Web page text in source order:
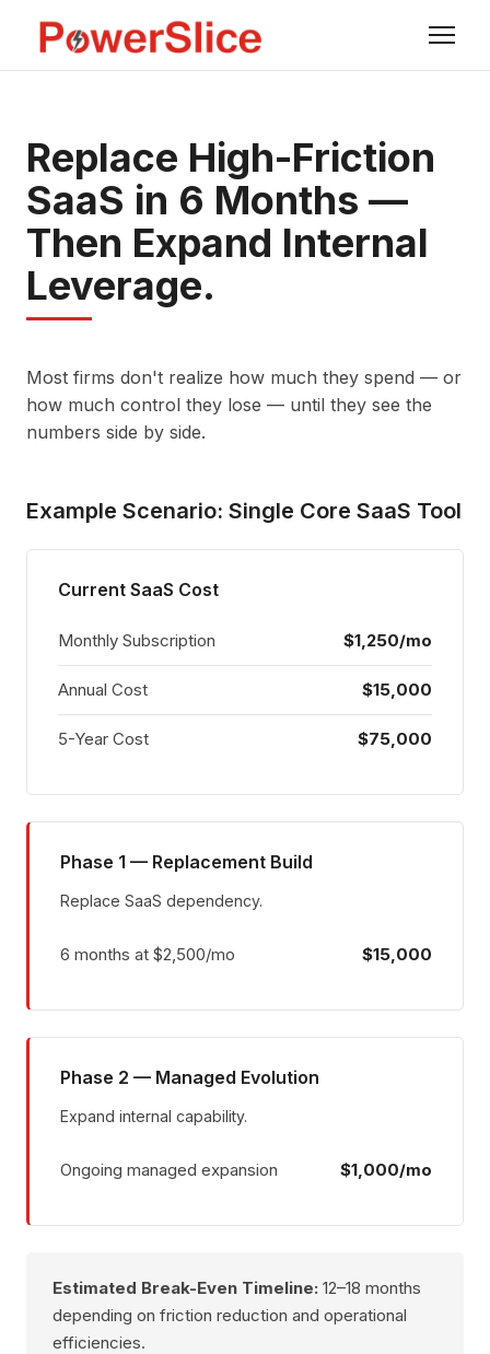
Replace High-Friction
SaaS in 6 Months —
Then Expand Internal
Leverage.
Most firms don't realize how much they spend — or
how much control they lose — until they see the
numbers side by side.
Example Scenario: Single Core SaaS Tool
Current SaaS Cost
Monthly Subscription $1,250/mo
Annual Cost $15,000
5-Year Cost $75,000
Phase 1 — Replacement Build
Replace SaaS dependency.
6 months at $2,500/mo $15,000
Phase 2 — Managed Evolution
Expand internal capability.
Ongoing managed expansion $1,000/mo
Estimated Break-Even Timeline: 12–18 months
depending on friction reduction and operational
efficiencies.